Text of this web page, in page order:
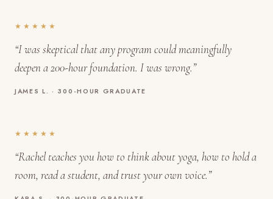
★★★★★
“I was skeptical that any program could meaningfully
deepen a 200-hour foundation. I was wrong.”
JAMES L. · 300-HOUR GRADUATE
★★★★★
“Rachel teaches you how to think about yoga, how to hold a
room, read a student, and trust your own voice.”